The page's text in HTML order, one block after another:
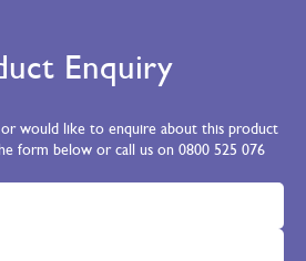
Enquiry
or would like to enquire about this product
form below or call us on 0800 525 076